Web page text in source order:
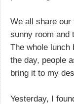
We all share our
sunny room and
The whole lunch
the day, people
bring it to my
Yesterday, I